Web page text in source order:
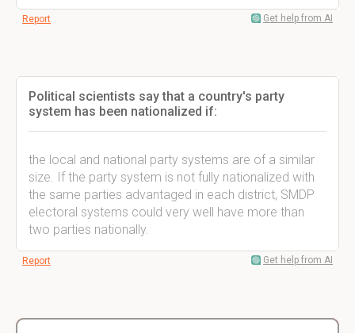
Report Get help from AI
Political scientists say that a country's party
system has been nationalized if:
the local and national party systems are of a similar
size. If the party system is not fully nationalized with
the same parties advantaged in each district, SMDP
electoral systems could very well have more than
two parties nationally.
Report Get help from AI